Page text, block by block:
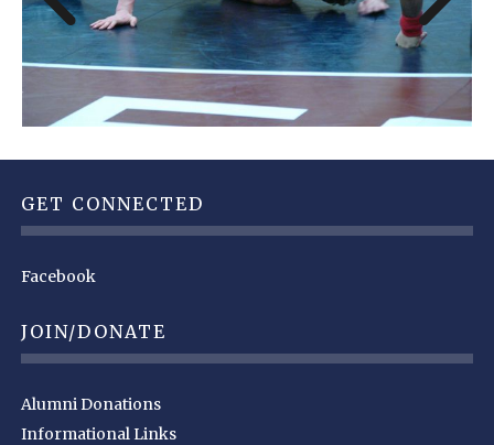
GET CONNECTED
Facebook
JOIN/DONATE
Alumni Donations
Informational Links